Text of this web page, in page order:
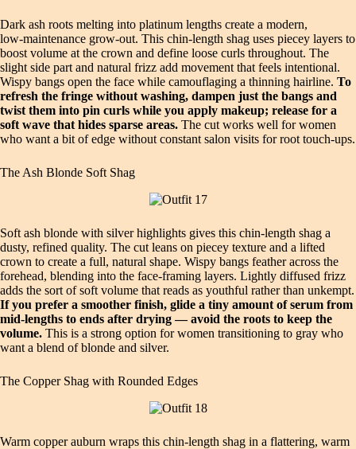
Dark ash roots melting into platinum lengths create a modern,
low‑maintenance grow‑out. This chin‑length shag uses piecey layers to
boost volume at the crown and define loose curls throughout. The
slight side part and natural frizz add movement that feels intentional.
Wispy bangs open the face while camouflaging a thinning hairline. To
refresh the fringe without washing, dampen just the bangs and
twist them into pin curls while you apply makeup; release for a
soft wave that hides sparse areas. The cut works well for women
who want a bit of edge without constant salon visits for root touch‑ups.
The Ash Blonde Soft Shag
Soft ash blonde with silver highlights gives this chin‑length shag a
dusty, refined quality. The cut leans on piecey texture and a lifted
crown to create a full, natural shape. Wispy bangs feather across the
forehead, blending into the face‑framing layers. Lightly diffused frizz
adds the sort of soft volume that reads as youthful rather than unkempt.
If you prefer a smoother finish, glide a tiny amount of serum from
mid‑lengths to ends after drying — avoid the roots to keep the
volume. This is a strong option for women transitioning to gray who
want a blend of blonde and silver.
The Copper Shag with Rounded Edges
Warm copper auburn wraps this chin‑length shag in a flattering, warm